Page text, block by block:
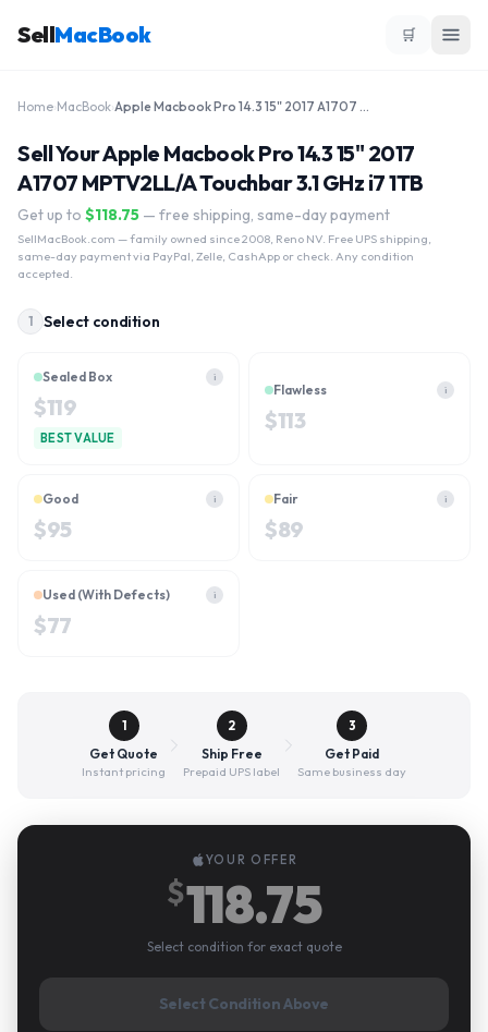
SellMacBook 🛒
Home MacBook Apple Macbook Pro 14.3 15" 2017 A1707 MPTV2LL/A Touchbar 3.1 GHz i7 1TB
Sell Your Apple Macbook Pro 14.3 15" 2017
A1707 MPTV2LL/A Touchbar 3.1 GHz i7 1TB
Get up to $118.75 — free shipping, same-day payment
SellMacBook.com — family owned since 2008, Reno NV. Free UPS shipping,
same-day payment via PayPal, Zelle, CashApp or check. Any condition
accepted.
1 Select condition
Sealed Box i
$119
BEST VALUE
Flawless i
$113
Good i
$95
Fair i
$89
Used (With Defects) i
$77
1
Get Quote
Instant pricing
2
Ship Free
Prepaid UPS label
3
Get Paid
Same business day
YOUR OFFER
$118.75
Select condition for exact quote
Select Condition Above